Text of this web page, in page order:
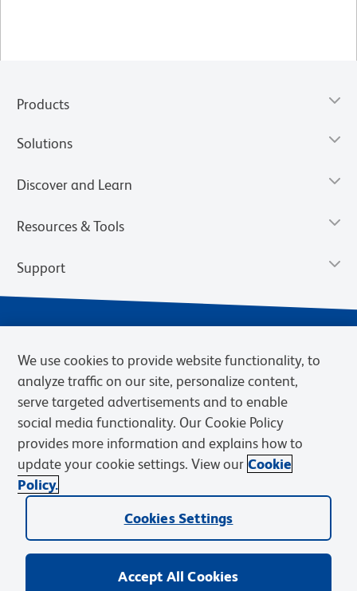
Products
Solutions
Discover and Learn
Resources & Tools
Support
Privacy Notice Terms of Sale
Cookies Settings
Web Accessibility
BD.com Careers
© 2026 BD. BD, the BD logo, and other trademarks are owned by
Becton, Dickinson and Company (“BD”) or their respective owners.
We use cookies to provide website functionality, to
analyze traffic on our site, personalize content,
serve targeted advertisements and to enable
social media functionality. Our Cookie Policy
provides more information and explains how to
update your cookie settings. View our Cookie
Policy.
Cookies Settings
Accept All Cookies